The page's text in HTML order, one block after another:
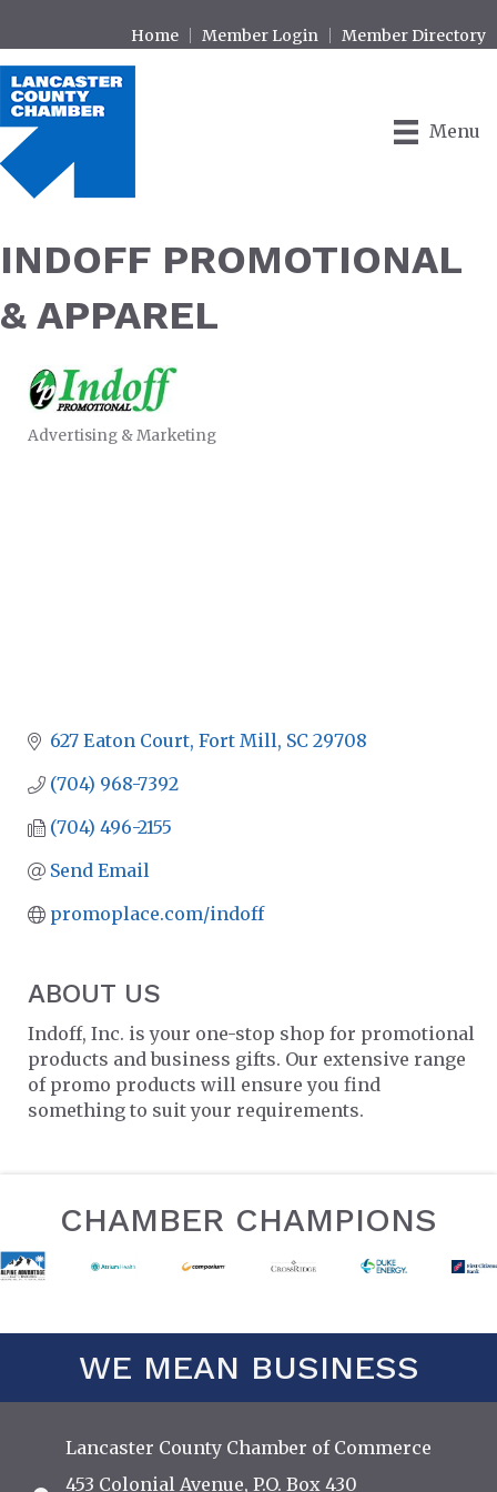
Home Member Login Member Directory
Menu
INDOFF PROMOTIONAL
& APPAREL
CATEGORIES
Advertising & Marketing
627 Eaton Court Fort Mill SC 29708
(704) 968-7392
(704) 496-2155
Send Email
promoplace.com/indoff
ABOUT US
Indoff, Inc. is your one-stop shop for promotional
products and business gifts. Our extensive range
of promo products will ensure you find
something to suit your requirements.
CHAMBER CHAMPIONS
WE MEAN BUSINESS
Lancaster County Chamber of Commerce
453 Colonial Avenue, P.O. Box 430